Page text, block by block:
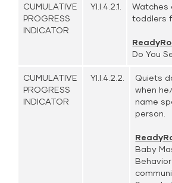
CUMULATIVE
PROGRESS
INDICATOR
YI.I.4.2.1.
Watches
toddlers
Do You
CUMULATIVE
PROGRESS
INDICATOR
YI.I.4.2.2.
Quiets
when
name
person.
Baby